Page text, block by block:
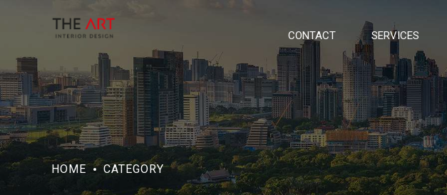
CONTACT SERVICES
HOME CATEGORY